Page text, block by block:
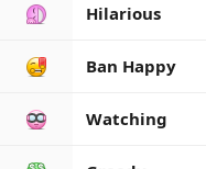
Hilarious
Ban Happy
Watching